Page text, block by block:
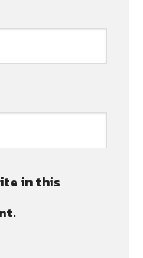
in this